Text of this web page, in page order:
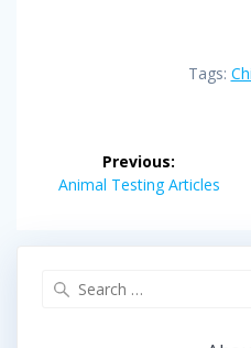
Tags:
navigation
Previous:
Previous
Animal Testing Articles